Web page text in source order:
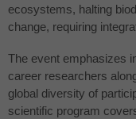
ecosystems, halting
change, requiring
The event emphasizes
career researchers
global diversity of
scientific program